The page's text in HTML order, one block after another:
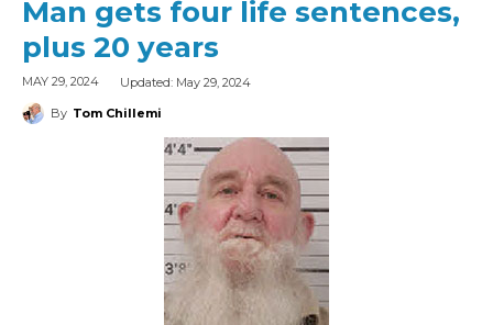
Man gets four life sentences,
plus 20 years
MAY 29, 2024 Updated: May 29, 2024
By Tom Chillemi